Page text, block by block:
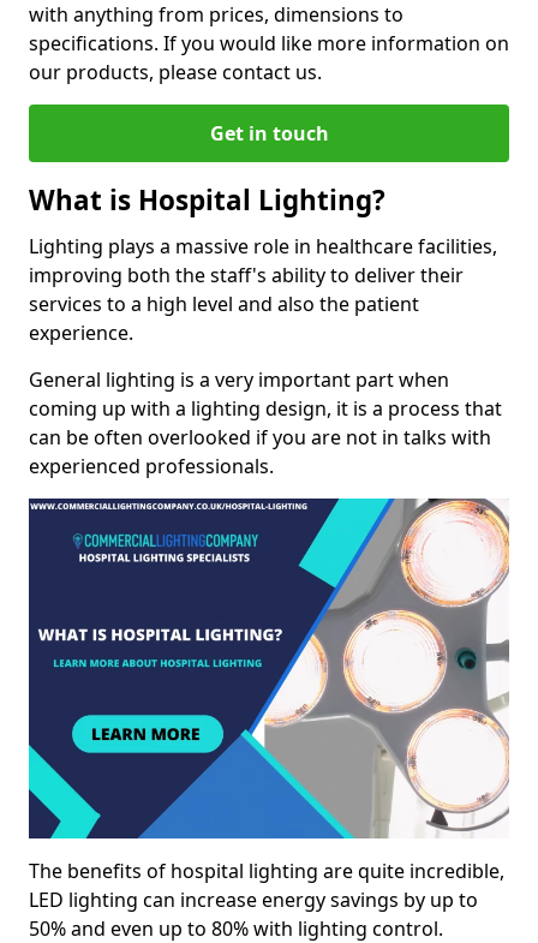
with anything from prices, dimensions to
specifications. If you would like more information on
our products, please contact us.
Get in touch
What is Hospital Lighting?
Lighting plays a massive role in healthcare facilities,
improving both the staff's ability to deliver their
services to a high level and also the patient
experience.
General lighting is a very important part when
coming up with a lighting design, it is a process that
can be often overlooked if you are not in talks with
experienced professionals.
The benefits of hospital lighting are quite incredible,
LED lighting can increase energy savings by up to
50% and even up to 80% with lighting control.